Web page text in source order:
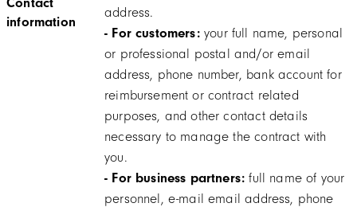
information
address.
- For customers:your full name, personal
or professional postal and/or email
address, phone number, bank account for
reimbursement or contract related
purposes, and other contact details
necessary to manage the contract with
you.
- For business partners: full name of your
personnel, e-mail email address, phone